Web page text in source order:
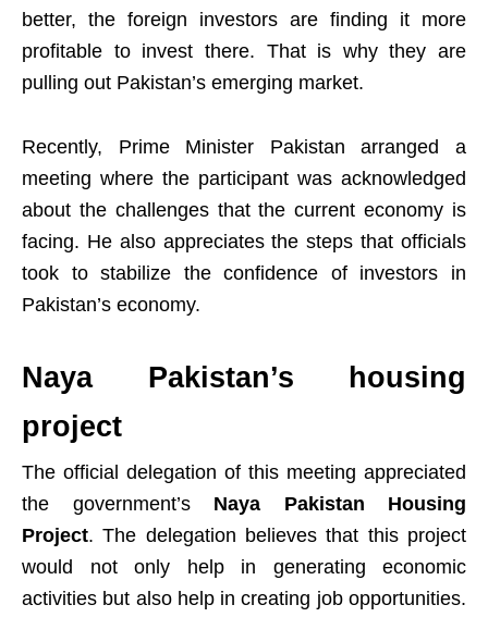
better, the foreign investors are finding it more
profitable to invest there. That is why they are
pulling out Pakistan’s emerging market.
Recently, Prime Minister Pakistan arranged a
meeting where the participant was acknowledged
about the challenges that the current economy is
facing. He also appreciates the steps that officials
took to stabilize the confidence of investors in
Pakistan’s economy.
Naya Pakistan’s housing
project
The official delegation of this meeting appreciated
the government’s Naya Pakistan Housing
Project. The delegation believes that this project
would not only help in generating economic
activities but also help in creating job opportunities.